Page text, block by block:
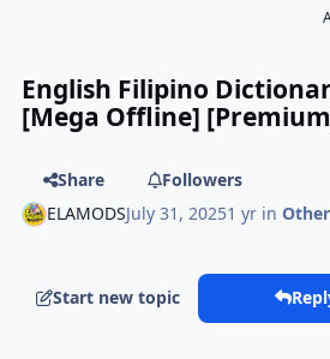
English Filipino
[Mega Offline]
Share
Followers
ELAMODSJuly 31, 20251 yr inOther
Start new topic